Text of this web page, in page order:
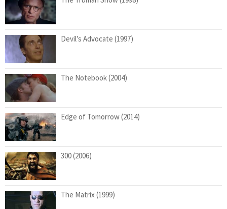
Devil’s Advocate (1997)
The Notebook (2004)
Edge of Tomorrow (2014)
300 (2006)
The Matrix (1999)